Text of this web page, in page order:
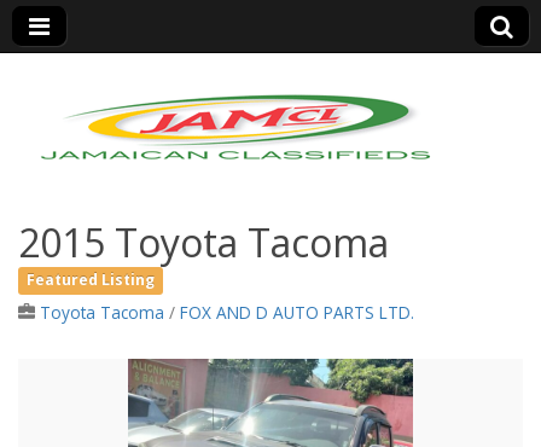
Jamaica Classifieds
2015 Toyota Tacoma
Featured Listing
Toyota Tacoma / FOX AND D AUTO PARTS LTD.